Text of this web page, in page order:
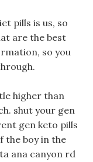
pills is us, so
are the best
so you
higher than
shut your gen
gen keto pills
the boy in the
ana canyon rd